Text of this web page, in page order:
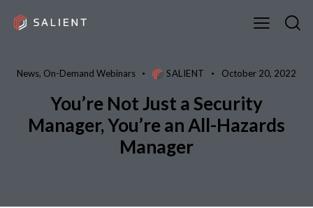
News, On-Demand Webinars SALIENT October 20, 2022
You’re Not Just a Security
Manager, You’re an All-Hazards
Manager